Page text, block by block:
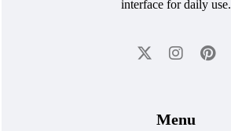
interface for daily use.
Menu